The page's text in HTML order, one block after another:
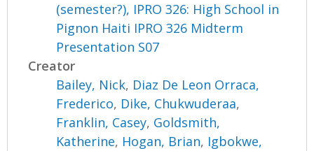
(semester?), IPRO 326: High School in
Pignon Haiti IPRO 326 Midterm
Presentation S07
Creator
Bailey, Nick, Diaz De Leon Orraca,
Frederico, Dike, Chukwuderaa,
Franklin, Casey, Goldsmith,
Katherine, Hogan, Brian, Igbokwe,